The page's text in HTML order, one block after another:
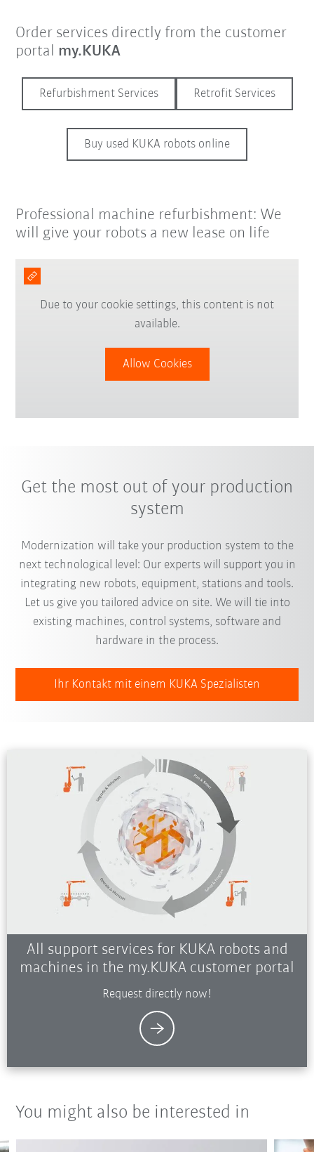
Order services directly from the customer
portal my.KUKA
Refurbishment Services Retrofit Services
Buy used KUKA robots online
Professional machine refurbishment: We
will give your robots a new lease on life
Due to your cookie settings, this content is not
available.
Allow Cookies
Get the most out of your production
system
Modernization will take your production system to the
next technological level: Our experts will support you in
integrating new robots, equipment, stations and tools.
Let us give you tailored advice on site. We will tie into
existing machines, control systems, software and
hardware in the process.
Ihr Kontakt mit einem KUKA Spezialisten
All support services for KUKA robots and
machines in the my.KUKA customer portal
Request directly now!
You might also be interested in